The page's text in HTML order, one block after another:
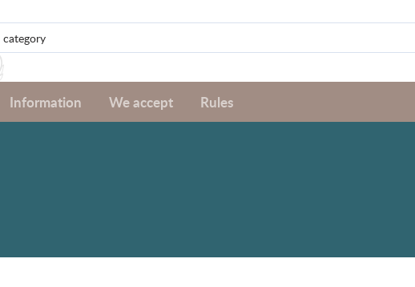
Information We accept Rules